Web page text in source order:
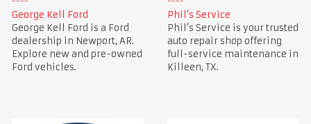
George Kell Ford
George Kell Ford is a Ford
dealership in Newport, AR.
Explore new and pre-owned
Ford vehicles.
Phil's Service
Phil’s Service is your trusted
auto repair shop offering
full-service maintenance in
Killeen, TX.